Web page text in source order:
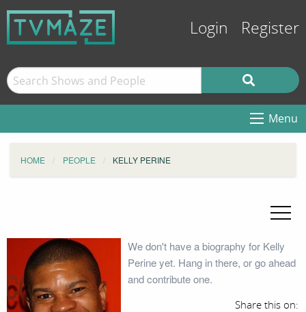
Login Register
Menu
HOME PEOPLE KELLY PERINE
We don't have a biography for Kelly
Perine yet. Hang in there, or go ahead
and contribute one.
Share this on: